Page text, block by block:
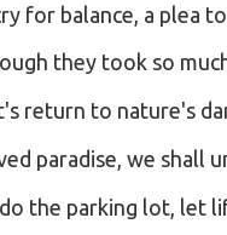
for balance, a plea
they took so
return to nature's
paradise, we shall
the parking lot, let